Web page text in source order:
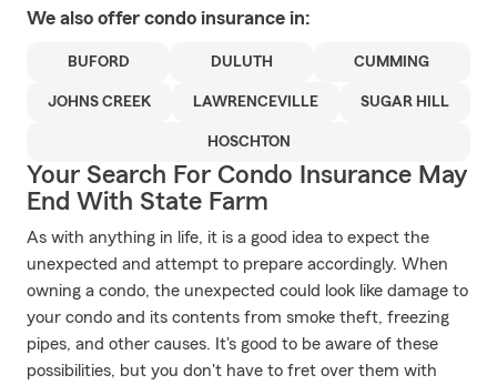
We also offer condo insurance in:
BUFORD DULUTH CUMMING
JOHNS CREEK LAWRENCEVILLE SUGAR HILL
HOSCHTON
Your Search For Condo Insurance May
End With State Farm
As with anything in life, it is a good idea to expect the
unexpected and attempt to prepare accordingly. When
owning a condo, the unexpected could look like damage to
your condo and its contents from smoke theft, freezing
pipes, and other causes. It's good to be aware of these
possibilities, but you don't have to fret over them with